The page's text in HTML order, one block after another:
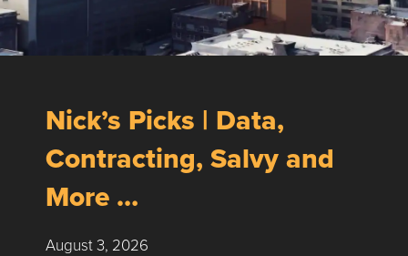
Nick’s Picks | Data,
Contracting, Salvy and
More …
August 3, 2026